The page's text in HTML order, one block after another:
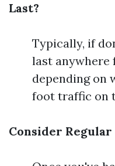
Last?
Typically, if
last anywhere
depending on
foot traffic on
Consider